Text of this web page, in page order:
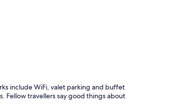
include WiFi, valet parking and buffet
Fellow travellers say good things about